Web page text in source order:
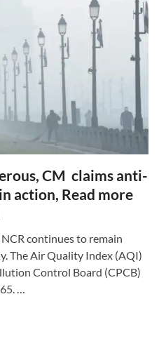
CM claims anti-
action, Read more
continues to remain
The Air Quality Index (AQI)
Control Board (CPCB)
…